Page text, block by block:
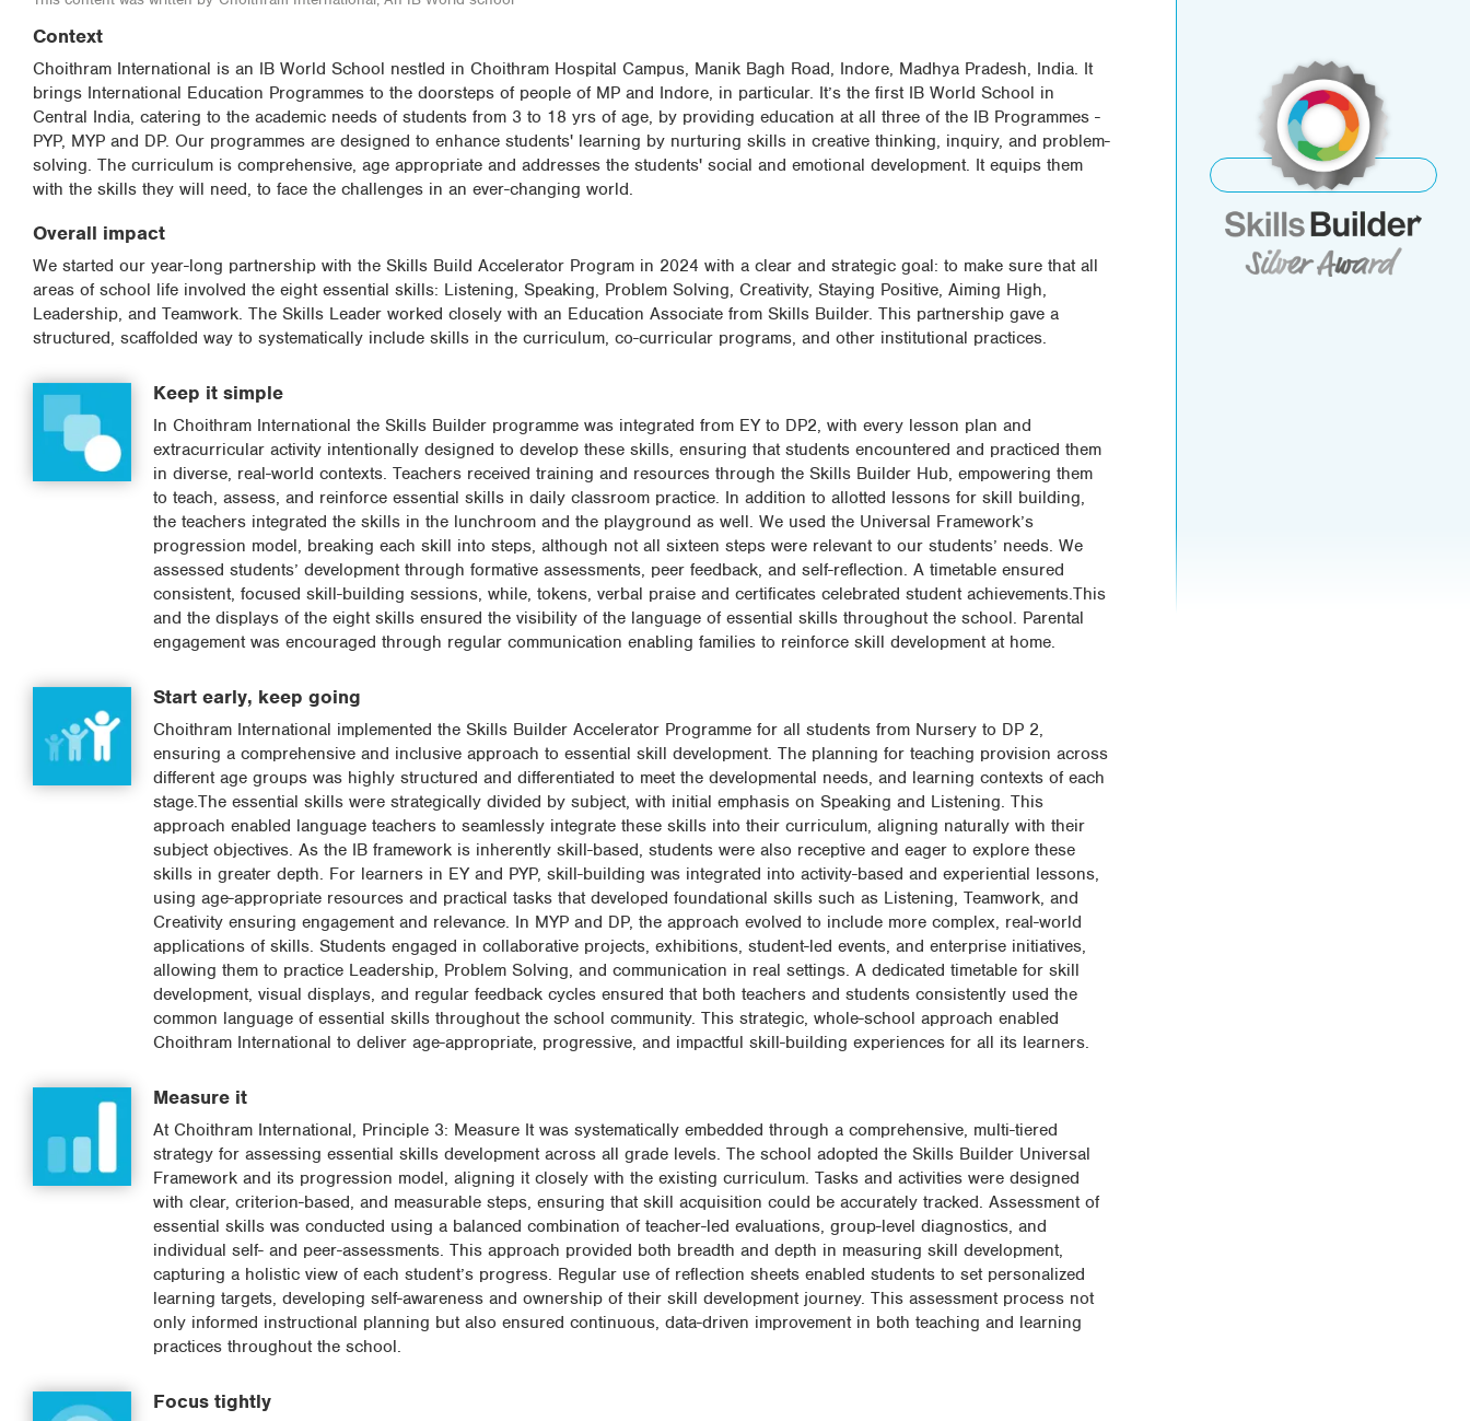
Context
Choithram International is an IB World School nestled in Choithram Hospital Campus, Manik Bagh Road, Indore, Madhya Pradesh, India. It
brings International Education Programmes to the doorsteps of people of MP and Indore, in particular. It’s the first IB World School in
Central India, catering to the academic needs of students from 3 to 18 yrs of age, by providing education at all three of the IB Programmes -
PYP, MYP and DP. Our programmes are designed to enhance students' learning by nurturing skills in creative thinking, inquiry, and problem-
solving. The curriculum is comprehensive, age appropriate and addresses the students' social and emotional development. It equips them
with the skills they will need, to face the challenges in an ever-changing world.
Overall impact
We started our year-long partnership with the Skills Build Accelerator Program in 2024 with a clear and strategic goal: to make sure that all
areas of school life involved the eight essential skills: Listening, Speaking, Problem Solving, Creativity, Staying Positive, Aiming High,
Leadership, and Teamwork. The Skills Leader worked closely with an Education Associate from Skills Builder. This partnership gave a
structured, scaffolded way to systematically include skills in the curriculum, co-curricular programs, and other institutional practices.
Keep it simple
In Choithram International the Skills Builder programme was integrated from EY to DP2, with every lesson plan and
extracurricular activity intentionally designed to develop these skills, ensuring that students encountered and practiced them
in diverse, real-world contexts. Teachers received training and resources through the Skills Builder Hub, empowering them
to teach, assess, and reinforce essential skills in daily classroom practice. In addition to allotted lessons for skill building,
the teachers integrated the skills in the lunchroom and the playground as well. We used the Universal Framework’s
progression model, breaking each skill into steps, although not all sixteen steps were relevant to our students’ needs. We
assessed students’ development through formative assessments, peer feedback, and self-reflection. A timetable ensured
consistent, focused skill-building sessions, while, tokens, verbal praise and certificates celebrated student achievements.This
and the displays of the eight skills ensured the visibility of the language of essential skills throughout the school. Parental
engagement was encouraged through regular communication enabling families to reinforce skill development at home.
Start early, keep going
Choithram International implemented the Skills Builder Accelerator Programme for all students from Nursery to DP 2,
ensuring a comprehensive and inclusive approach to essential skill development. The planning for teaching provision across
different age groups was highly structured and differentiated to meet the developmental needs, and learning contexts of each
stage.The essential skills were strategically divided by subject, with initial emphasis on Speaking and Listening. This
approach enabled language teachers to seamlessly integrate these skills into their curriculum, aligning naturally with their
subject objectives. As the IB framework is inherently skill-based, students were also receptive and eager to explore these
skills in greater depth. For learners in EY and PYP, skill-building was integrated into activity-based and experiential lessons,
using age-appropriate resources and practical tasks that developed foundational skills such as Listening, Teamwork, and
Creativity ensuring engagement and relevance. In MYP and DP, the approach evolved to include more complex, real-world
applications of skills. Students engaged in collaborative projects, exhibitions, student-led events, and enterprise initiatives,
allowing them to practice Leadership, Problem Solving, and communication in real settings. A dedicated timetable for skill
development, visual displays, and regular feedback cycles ensured that both teachers and students consistently used the
common language of essential skills throughout the school community. This strategic, whole-school approach enabled
Choithram International to deliver age-appropriate, progressive, and impactful skill-building experiences for all its learners.
Measure it
At Choithram International, Principle 3: Measure It was systematically embedded through a comprehensive, multi-tiered
strategy for assessing essential skills development across all grade levels. The school adopted the Skills Builder Universal
Framework and its progression model, aligning it closely with the existing curriculum. Tasks and activities were designed
with clear, criterion-based, and measurable steps, ensuring that skill acquisition could be accurately tracked. Assessment of
essential skills was conducted using a balanced combination of teacher-led evaluations, group-level diagnostics, and
individual self- and peer-assessments. This approach provided both breadth and depth in measuring skill development,
capturing a holistic view of each student’s progress. Regular use of reflection sheets enabled students to set personalized
learning targets, developing self-awareness and ownership of their skill development journey. This assessment process not
only informed instructional planning but also ensured continuous, data-driven improvement in both teaching and learning
practices throughout the school.
Focus tightly
India